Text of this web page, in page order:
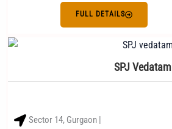
FULL DETAILS
SPJ Vedatam
Sector 14, Gurgaon |